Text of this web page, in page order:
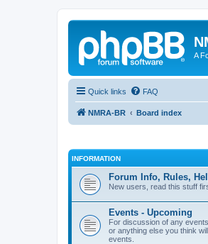
A
Quick links FAQ
NMRA-BR Board index
INFORMATION
Forum Info, Rules,
New users, read this stuff
Events - Upcoming
For discussion of any
or anything else you think
events.